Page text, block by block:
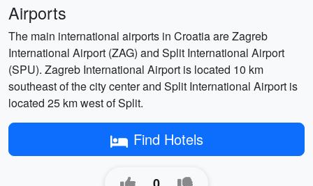
Airports
The main international airports in Croatia are Zagreb
International Airport (ZAG) and Split International Airport
(SPU). Zagreb International Airport is located 10 km
southeast of the city center and Split International Airport is
located 25 km west of Split.
Find Hotels